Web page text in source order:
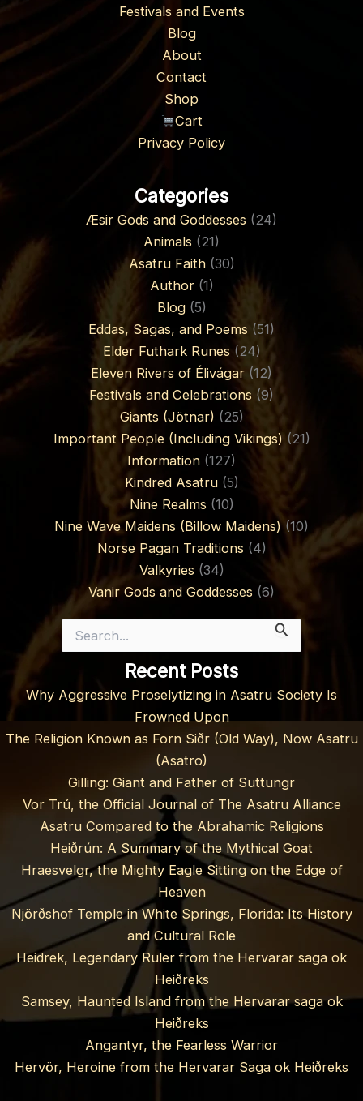
Festivals and Events
Blog
About
Contact
Shop
Cart
Privacy Policy
Categories
Æsir Gods and Goddesses (24)
Animals (21)
Asatru Faith(30)
Author(1)
Blog(5)
Eddas, Sagas, and Poems (51)
Elder Futhark Runes(24)
Eleven Rivers of Élivágar (12)
Festivals and Celebrations (9)
Giants (Jötnar) (25)
Important People (Including Vikings) (21)
Information (127)
Kindred Asatru(5)
Nine Realms (10)
Nine Wave Maidens (Billow Maidens)(10)
Norse Pagan Traditions (4)
Valkyries (34)
Vanir Gods and Goddesses (6)
for:
Recent Posts
Why Aggressive Proselytizing in Asatru Society Is
Frowned Upon
The Religion Known as Forn Siðr (Old Way), Now Asatru
(Asatro)
Gilling: Giant and Father of Suttungr
Vor Trú, the Official Journal of The Asatru Alliance
Asatru Compared to the Abrahamic Religions
Heiðrún: A Summary of the Mythical Goat
Hraesvelgr, the Mighty Eagle Sitting on the Edge of
Heaven
Njörðshof Temple in White Springs, Florida: Its History
and Cultural Role
Heidrek, Legendary Ruler from the Hervarar saga ok
Heiðreks
Samsey, Haunted Island from the Hervarar saga ok
Heiðreks
Angantyr, the Fearless Warrior
Hervör, Heroine from the Hervarar Saga ok Heiðreks